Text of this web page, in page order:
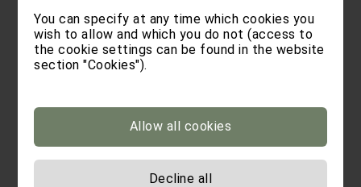
Stabinger Hof
Kirchweg 24
+39 342 802 0028
CIN: IT021092B5JFQCYYND
You can specify at any time which cookies you
wish to allow and which you do not (access to
the cookie settings can be found in the website
section "Cookies").
Allow all cookies
Decline all